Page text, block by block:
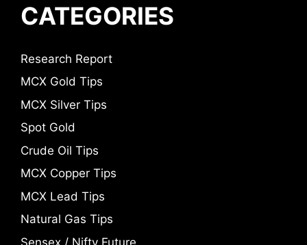
CATEGORIES
Research Report
MCX Gold Tips
MCX Silver Tips
Spot Gold
Crude Oil Tips
MCX Copper Tips
MCX Lead Tips
Natural Gas Tips
Sensex / Nifty Future